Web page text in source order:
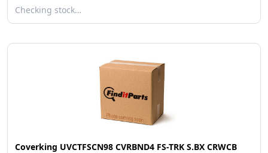
Checking stock…
Coverking UVCTFSCN98 CVRBND4 FS-TRK S.BX CRWCB